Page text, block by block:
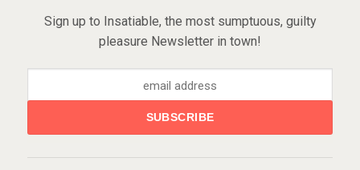
Sign up to Insatiable, the most sumptuous, guilty
pleasure Newsletter in town!